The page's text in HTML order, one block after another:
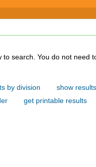
to use all of the
by division
show
get printable results